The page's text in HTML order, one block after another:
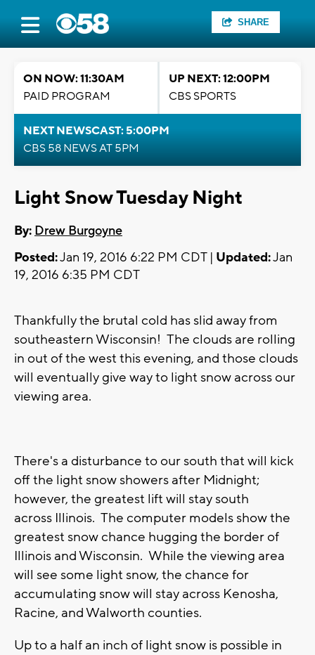
SHARE
ON NOW: 11:30AM
PAID PROGRAM
UP NEXT: 12:00PM
CBS SPORTS
NEXT NEWSCAST: 5:00PM
CBS 58 NEWS AT 5PM
Light Snow Tuesday Night
By: Drew Burgoyne
Posted:Jan 19, 2016 6:22 PM CDT | Updated:Jan
19, 2016 6:35 PM CDT
Thankfully the brutal cold has slid away from
southeastern Wisconsin! The clouds are rolling
in out of the west this evening, and those clouds
will eventually give way to light snow across our
viewing area.
There's a disturbance to our south that will kick
off the light snow showers after Midnight;
however, the greatest lift will stay south
across Illinois. The computer models show the
greatest snow chance hugging the border of
Illinois and Wisconsin. While the viewing area
will see some light snow, the chance for
accumulating snow will stay across Kenosha,
Racine, and Walworth counties.
Up to a half an inch of light snow is possible in